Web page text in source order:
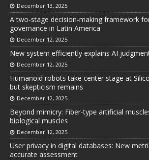
December 13, 2025
A two-stage decision-making framework
governance in Latin America
December 12, 2025
New system efficiently explains AI
December 12, 2025
Humanoid robots take center stage at
but skepticism remains
December 12, 2025
Beyond mimicry: Fiber-type artificial
biological muscles
December 12, 2025
User privacy in digital databases: New
accurate assessment